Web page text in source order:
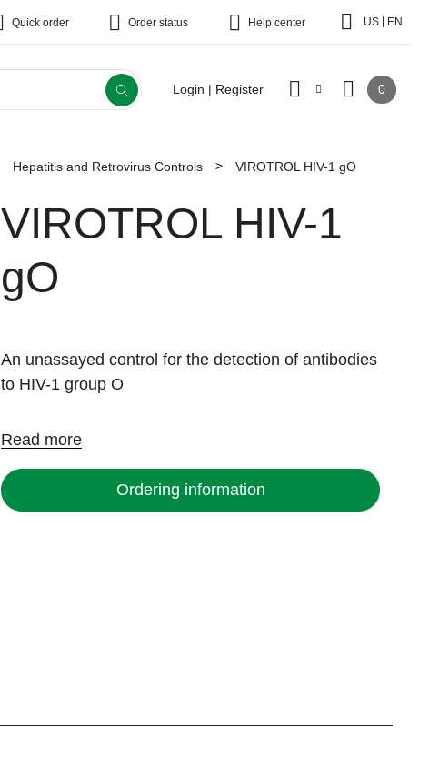
Quick order Order status Help center US EN
Login | Register 0
Hepatitis and Retrovirus Controls VIROTROL HIV-1 gO
VIROTROL HIV-1
gO
An unassayed control for the detection of antibodies
to HIV-1 group O
Read more
Ordering information